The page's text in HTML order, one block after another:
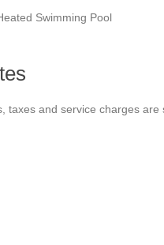
Swimming Pool
taxes and service charges are